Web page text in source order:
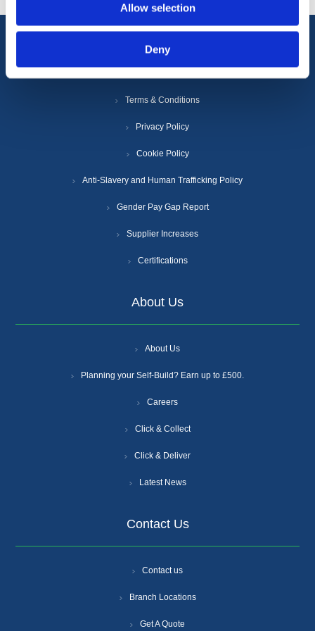
Allow selection
Deny
Information
Terms & Conditions
Privacy Policy
Cookie Policy
Anti-Slavery and Human Trafficking Policy
Gender Pay Gap Report
Supplier Increases
Certifications
About Us
About Us
Planning your Self-Build? Earn up to £500.
Careers
Click & Collect
Click & Deliver
Latest News
Contact Us
Contact us
Branch Locations
Get A Quote